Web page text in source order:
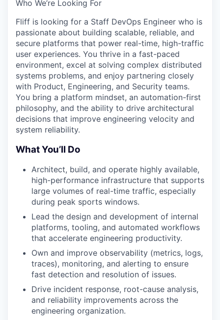
Who We’re Looking For
Fliff is looking for a Staff DevOps Engineer who is
passionate about building scalable, reliable, and
secure platforms that power real-time, high-traffic
user experiences. You thrive in a fast-paced
environment, excel at solving complex distributed
systems problems, and enjoy partnering closely
with Product, Engineering, and Security teams.
You bring a platform mindset, an automation-first
philosophy, and the ability to drive architectural
decisions that improve engineering velocity and
system reliability.
What You’ll Do
Architect, build, and operate highly available,
high-performance infrastructure that supports
large volumes of real-time traffic, especially
during peak sports windows.
Lead the design and development of internal
platforms, tooling, and automated workflows
that accelerate engineering productivity.
Own and improve observability (metrics, logs,
traces), monitoring, and alerting to ensure
fast detection and resolution of issues.
Drive incident response, root-cause analysis,
and reliability improvements across the
engineering organization.